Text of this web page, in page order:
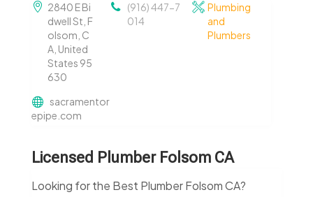
2840 E Bi
dwell St, F
olsom, C
A, United
States 95
630
(916) 447-7
014
Plumbing
and
Plumbers
sacramentor
epipe.com
Licensed Plumber Folsom CA
Looking for the Best Plumber Folsom CA?